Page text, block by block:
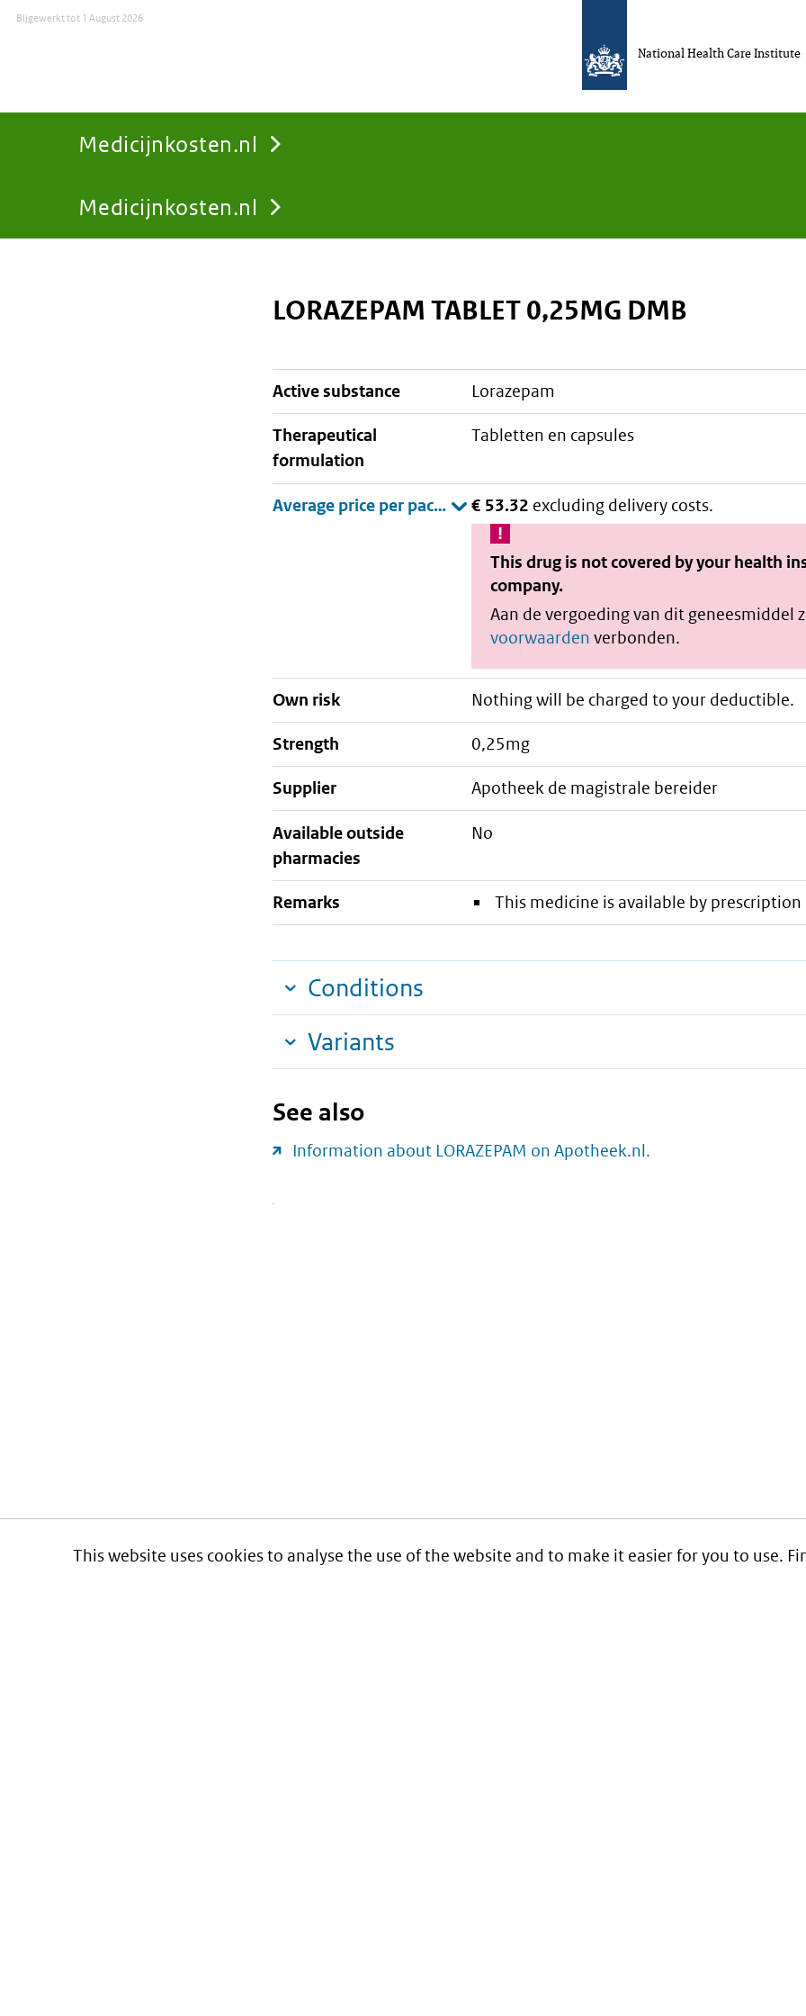
This website uses cookies to analyse the use of the website and to make it easier for you to use.
Medicijnkosten.nl
You
Medicijnkosten.nl
National Health Care Institute
Bijgewerkt tot1 August 2026
LORAZEPAM TABLET 0,25MG DMB
active substance lorazepam
therapeutical
formulation
tabletten en capsules
€ 53.32 excluding delivery costs.
This drug is not covered by your health
company.
Aan de vergoeding van dit geneesmiddel
voorwaarden verbonden.
Own risk Nothing will be charged to your deductible.
strength 0,25mg
supplier apotheek de magistrale bereider
Available outside
pharmacies
No
Remarks This medicine is available by prescription
Conditions
Variants
See also
Information about LORAZEPAM on Apotheek.nl.